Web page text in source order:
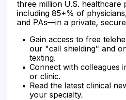
three million U.S.
including 85+% of
and PAs—in a private,
Gain access to free
our "call shielding" and
texting.
Connect with colleagues
or clinic.
Read the latest clinical
your specialty.